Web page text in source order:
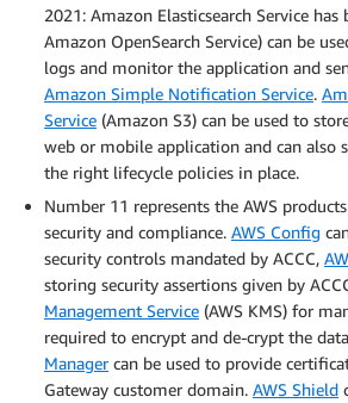
2021: Amazon Elasticsearch Service has
Amazon OpenSearch Service) can be
logs and monitor the application and
Amazon Simple Notification Service.
Service (Amazon S3) can be used to
web or mobile application and can also
the right lifecycle policies in place.
Number 11 represents the AWS
security and compliance. AWS Config
security controls mandated by ACCC,
storing security assertions given by
Management Service (AWS KMS) for
required to encrypt and de-crypt the
Managercan be used to provide
Gateway customer domain. AWS Shield